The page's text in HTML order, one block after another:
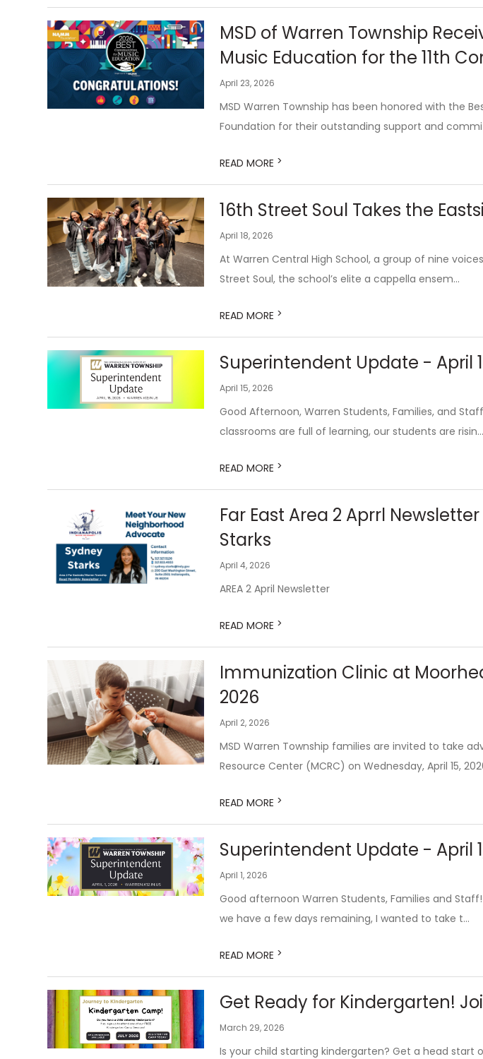
MSD of Warren Township
Music Education for the 11th
April 23, 2026
MSD Warren Township has been honored with the
Foundation for their outstanding support and
READ MORE >
16th Street Soul Takes the
April 18, 2026
At Warren Central High School, a group of nine
Street Soul, the school’s elite a cappella ensem...
READ MORE >
Superintendent Update - April
April 15, 2026
Good Afternoon, Warren Students, Families, and
classrooms are full of learning, our students are risin...
READ MORE >
Far East Area 2 Aprrl
Starks
April 4, 2026
AREA 2 April Newsletter
READ MORE >
Immunization Clinic at
2026
April 2, 2026
MSD Warren Township families are invited to take
Resource Center (MCRC) on Wednesday, April 15,
READ MORE >
Superintendent Update - April
April 1, 2026
Good afternoon Warren Students, Families and
we have a few days remaining, I wanted to take t...
READ MORE >
Get Ready for Kindergarten!
March 29, 2026
Is your child starting kindergarten? Get a head start